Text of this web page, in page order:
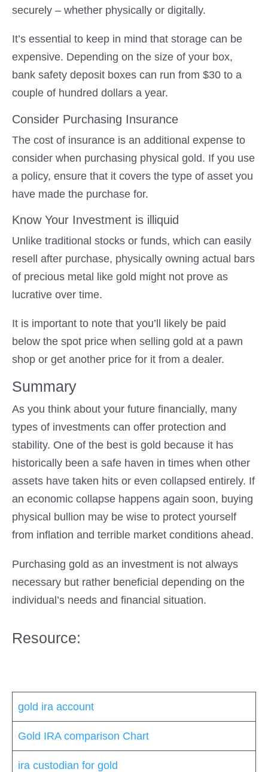
securely – whether physically or digitally.
It’s essential to keep in mind that storage can be
expensive. Depending on the size of your box,
bank safety deposit boxes can run from $30 to a
couple of hundred dollars a year.
Consider Purchasing Insurance
The cost of insurance is an additional expense to
consider when purchasing physical gold. If you use
a policy, ensure that it covers the type of asset you
have made the purchase for.
Know Your Investment is illiquid
Unlike traditional stocks or funds, which can easily
resell after purchase, physically owning actual bars
of precious metal like gold might not prove as
lucrative over time.
It is important to note that you’ll likely be paid
below the spot price when selling gold at a pawn
shop or get another price for it from a dealer.
Summary
As you think about your future financially, many
types of investments can offer protection and
stability. One of the best is gold because it has
historically been a safe haven in times when other
assets have taken hits or even collapsed entirely. If
an economic collapse happens again soon, buying
physical bullion may be wise to protect yourself
from inflation and terrible market conditions ahead.
Purchasing gold as an investment is not always
necessary but rather beneficial depending on the
individual’s needs and financial situation.
Resource:
gold ira account
Gold IRA comparison Chart
ira custodian for gold